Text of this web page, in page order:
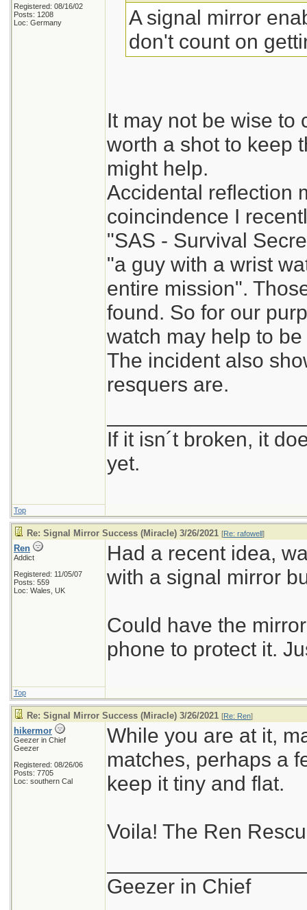
Registered: 08/16/02
Posts: 1208
Loc: Germany
A signal mirror
don't count on
It may not be wise to
worth a shot to keep
might help.
Accidental reflection
coincindence I
"SAS - Survival
"a guy with a wrist
entire mission".
found. So for our
watch may help to
The incident also
resquers are.
If it isn´t broken, it
yet.
Top
Re: Signal Mirror Success (Miracle) 3/26/2021 [Re: rafowell]
Ren
Addict
Registered: 11/05/07
Posts: 559
Loc: Wales, UK
Had a recent idea,
with a signal mirror
Could have the
phone to protect it.
Top
Re: Signal Mirror Success (Miracle) 3/26/2021 [Re: Ren]
hikermor
Geezer in Chief
Geezer
Registered: 08/26/06
Posts: 7705
Loc: southern Cal
While you are at it,
matches, perhaps a
keep it tiny and flat.
Voila! The Ren
Geezer in Chief